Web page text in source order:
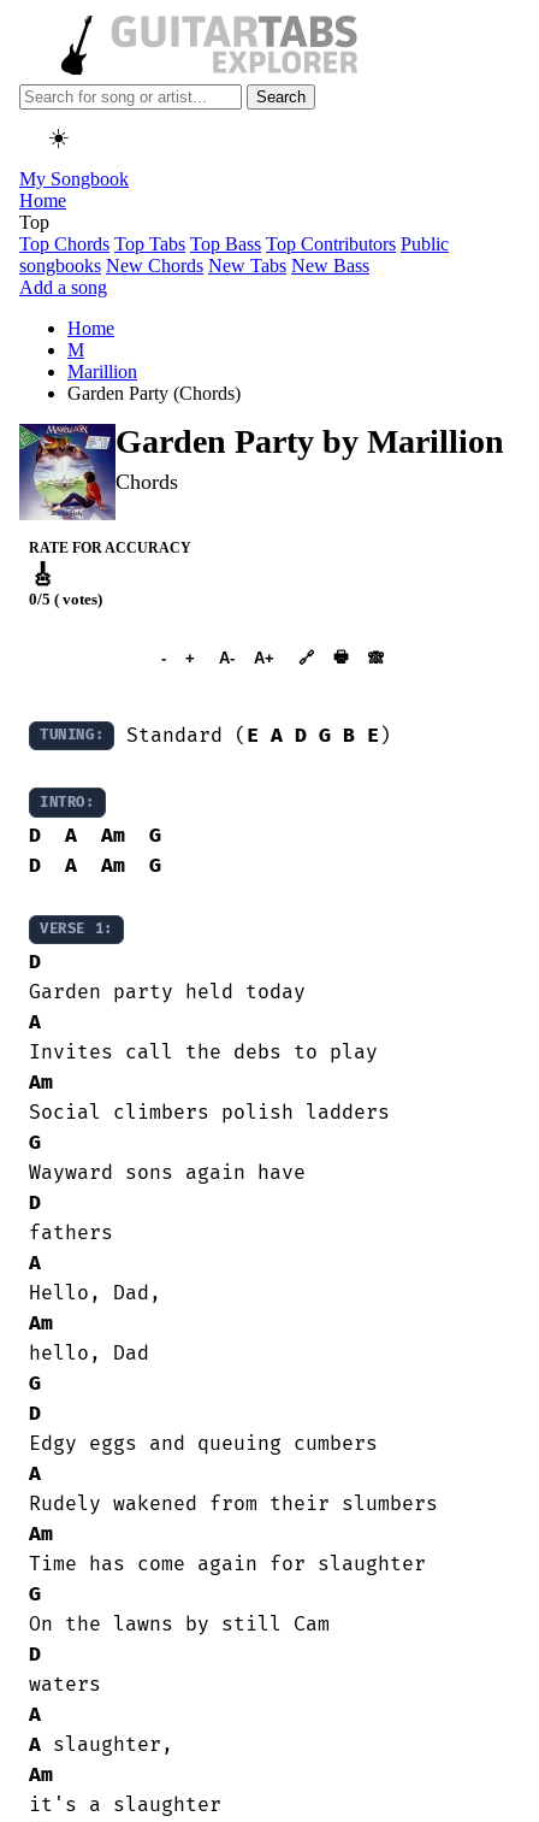
Search
☀️
My Songbook
Home
Top
Top Chords Top Tabs Top Bass Top Contributors Public
songbooks New Chords New Tabs New Bass
Add a song
Home
M
Marillion
Garden Party (Chords)
Garden Party by Marillion
Chords
RATE FOR ACCURACY
🎸
0/5 ( votes)
- + A- A+ 🔗 🖶 🙈︎
TUNING: Standard ( E A D G B E )
INTRO:
D A Am
G
D
A Am G
VERSE 1:
D
A
Am
G
D
A
Am
G
D
A
Am
G
D
A
A
Am